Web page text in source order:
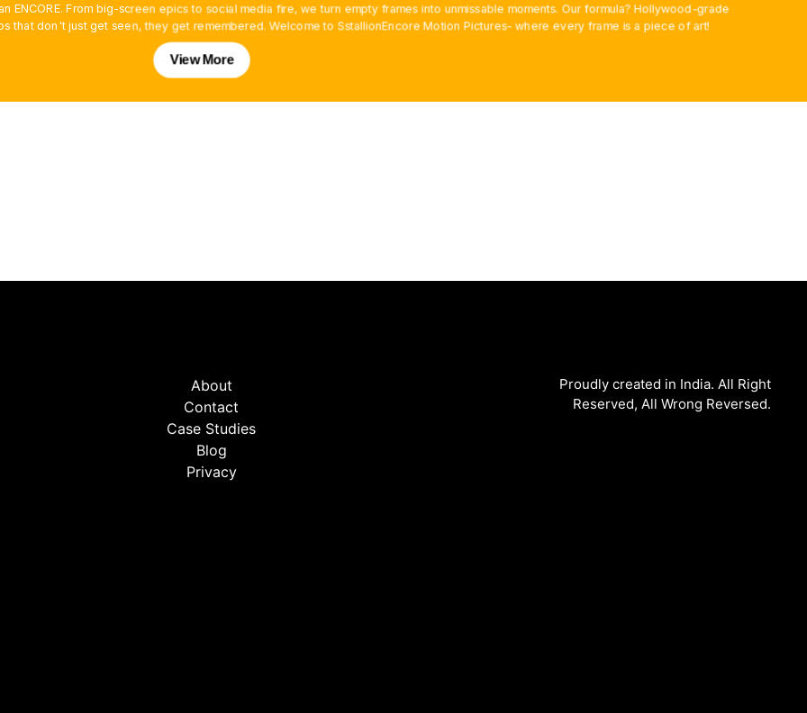
ENCORE. From big-screen epics to social media fire, we turn empty frames into unmissable moments. Our formula? Hollywood-grade
that don't just get seen, they get remembered. Welcome to SstallionEncore Motion Pictures- where every frame is a piece of art!
View More
About
Contact
Case Studies
Blog
Privacy
Proudly created in India. All Right
Reserved, All Wrong Reversed.